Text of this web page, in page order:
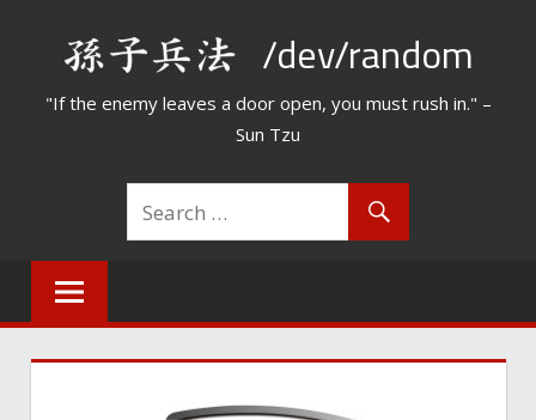
/dev/random
"If the enemy leaves a door open, you must rush in." –
Sun Tzu